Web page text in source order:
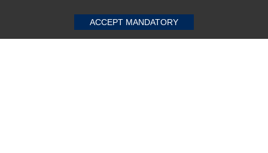
Connect With Us
ACCEPT MANDATORY